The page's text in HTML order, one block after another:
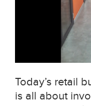
Today’s retail
is all about